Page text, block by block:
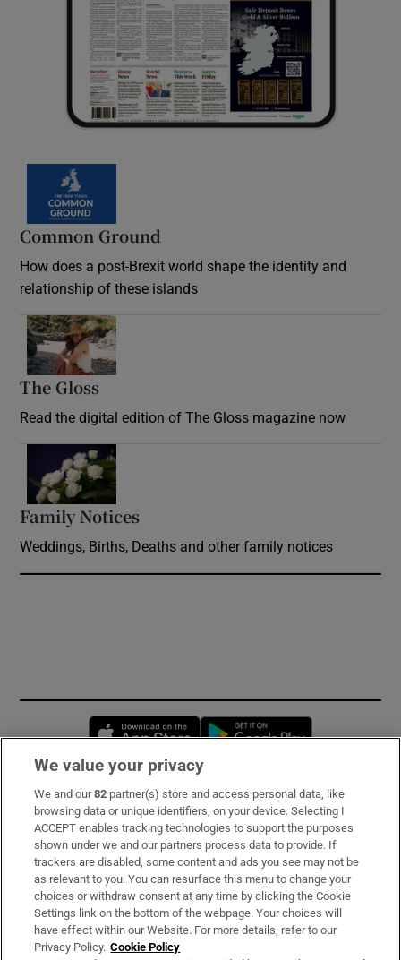
Common Ground
How does a post-Brexit world shape the identity and
relationship of these islands
The Gloss
Read the digital edition of The Gloss magazine now
Family Notices
Weddings, Births, Deaths and other family notices
Opens in new window
Subscribe
Support
About Us
Irish Times Products & Services
We value your privacy
We and our82 partner(s) store and access personal data, like
browsing data or unique identifiers, on your device. Selecting I
ACCEPT enables tracking technologies to support the purposes
shown under we and our partners process data to provide. If
trackers are disabled, some content and ads you see may not be
as relevant to you. You can resurface this menu to change your
choices or withdraw consent at any time by clicking the Cookie
Settings link on the bottom of the webpage. Your choices will
have effect within our Website. For more details, refer to our
Privacy Policy. Cookie Policy